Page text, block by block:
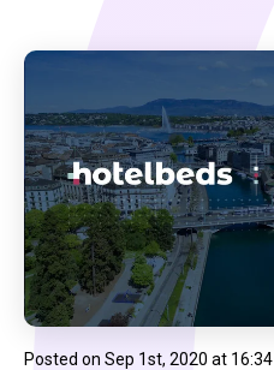
Posted on Sep 1st, 2020 at 16:34